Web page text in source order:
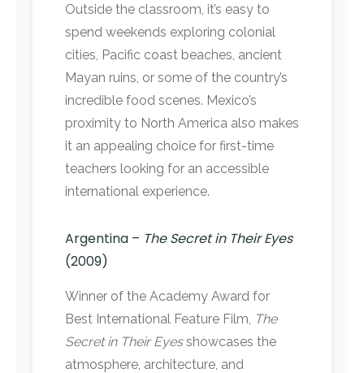
Outside the classroom, it’s easy to
spend weekends exploring colonial
cities, Pacific coast beaches, ancient
Mayan ruins, or some of the country’s
incredible food scenes. Mexico’s
proximity to North America also makes
it an appealing choice for first-time
teachers looking for an accessible
international experience.
Argentina – The Secret in Their Eyes
(2009)
Winner of the Academy Award for
Best International Feature Film, The
Secret in Their Eyesshowcases the
atmosphere, architecture, and